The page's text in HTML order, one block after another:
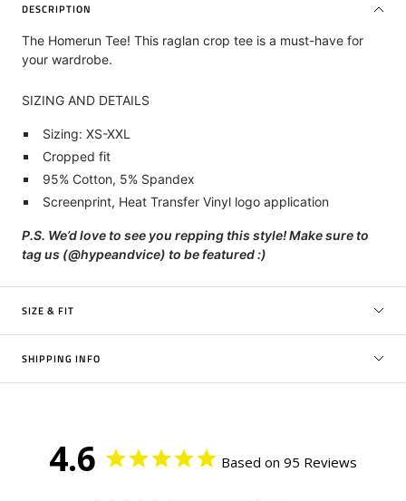
DESCRIPTION
The Homerun Tee! This raglan crop tee is a must-have for
your wardrobe.
SIZING AND DETAILS
Sizing: XS-XXL
Cropped fit
95% Cotton, 5% Spandex
Screenprint, Heat Transfer Vinyllogo application
P.S. We’d love to see you repping this style! Make sure to
tag us (@hypeandvice) to be featured :)
SIZE & FIT
SHIPPING INFO
4.6 Based on 95 Reviews